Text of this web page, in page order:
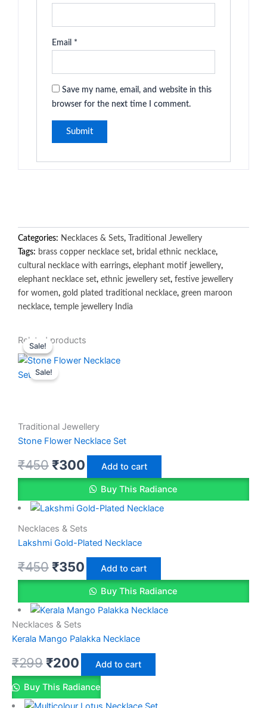
Email *
Save my name, email, and website in this
browser for the next time I comment.
Categories: Necklaces & Sets,
Traditional Jewellery
Tags: brass copper necklace set, bridal ethnic necklace,
cultural necklace with earrings, elephant motif jewellery,
elephant necklace set, ethnic jewellery set, festive jewellery
for women, gold plated traditional necklace, green maroon
necklace, temple jewellery India
Related products
Sale!
Traditional Jewellery
Stone Flower Necklace Set
₹450
Original
price
was:
₹300
Current
price
Add to cart
Buy This Radiance
Sale!
Necklaces & Sets
Lakshmi Gold-Plated Necklace
₹450
Original
price
was:
₹350
Current
price
Add to cart
Buy This Radiance
Sale!
Necklaces & Sets
Kerala Mango Palakka Necklace
₹299 ₹200 Add to cart
Buy This Radiance